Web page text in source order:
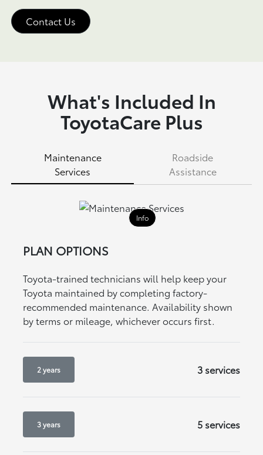
Contact Us
What's Included In
ToyotaCare Plus
Maintenance
Services
Roadside
Assistance
Info
PLAN OPTIONS
Toyota-trained technicians will help keep your
Toyota maintained by completing factory-
recommended maintenance. Availability shown
by terms or mileage, whichever occurs first.
2 years 3 services
3 years 5 services